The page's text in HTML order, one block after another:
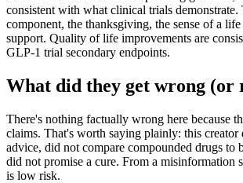
consistent with what clinical trials demonstrate.
component, the thanksgiving, the sense of a life
support. Quality of life improvements are
GLP-1 trial secondary endpoints.
What did they get wrong (or
There's nothing factually wrong here because
claims. That's worth saying plainly: this
advice, did not compare compounded drugs to
did not promise a cure. From a misinformation
is low risk.